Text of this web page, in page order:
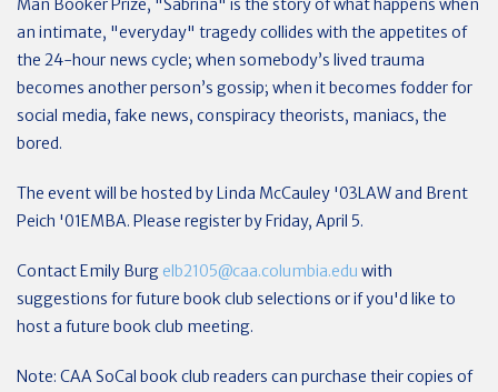
an intimate, "everyday" tragedy collides with the appetites of
the 24-hour news cycle; when somebody’s lived trauma
becomes another person’s gossip; when it becomes fodder for
social media, fake news, conspiracy theorists, maniacs, the
bored.
The event will be hosted by Linda McCauley '03LAW and Brent
Peich '01EMBA. Please register by Friday, April 5.
Contact Emily Burg elb2105@caa.columbia.edu with
suggestions for future book club selections or if you'd like to
host a future book club meeting.
Note: CAA SoCal book club readers can purchase their copies of